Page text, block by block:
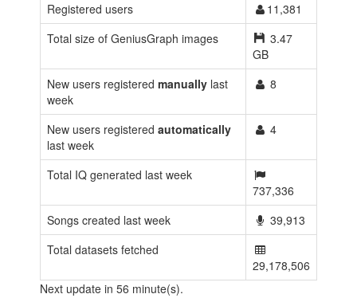
Registered users
11,381
Total size of GeniusGraph images
3.47
GB
New users registered manually last
week
8
New users registered automatically
last week
4
Total IQ generated last week
737,336
Songs created last week
39,913
Total datasets fetched
29,178,506
Next update in 56 minute(s).